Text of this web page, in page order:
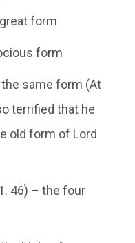
form
form
same form (At
terrified that he
old form of Lord
46) – the four